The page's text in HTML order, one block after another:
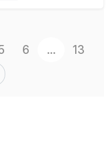
6 ...
13